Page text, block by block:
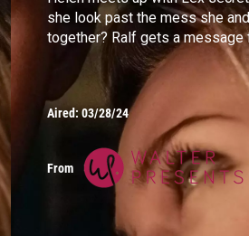
she look past the mess she
together? Ralf gets a message
Aired:03/28/24
From